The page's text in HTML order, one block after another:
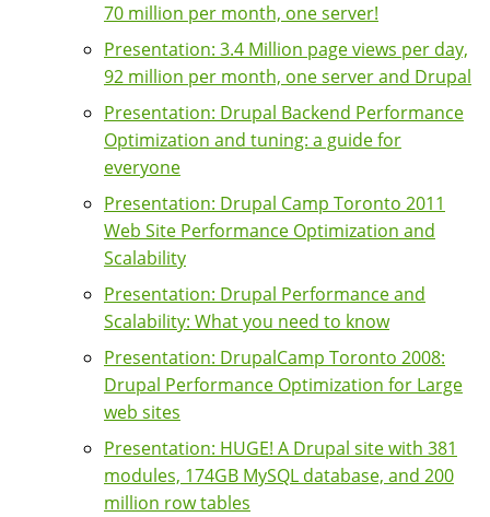
70 million per month, one server!
Presentation: 3.4 Million page views per day,
92 million per month, one server and Drupal
Presentation: Drupal Backend Performance
Optimization and tuning: a guide for
everyone
Presentation: Drupal Camp Toronto 2011
Web Site Performance Optimization and
Scalability
Presentation: Drupal Performance and
Scalability: What you need to know
Presentation: DrupalCamp Toronto 2008:
Drupal Performance Optimization for Large
web sites
Presentation: HUGE! A Drupal site with 381
modules, 174GB MySQL database, and 200
million row tables